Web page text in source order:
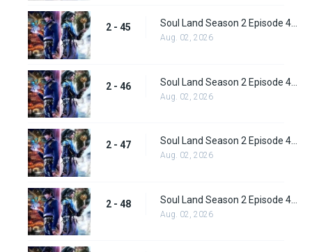
2 - 45
Aug. 02, 2026
2 - 46
Aug. 02, 2026
2 - 47 Soul Land Season 2 Episode 47 (73) Subbed
Aug. 02, 2026
2 - 48
Aug. 02, 2026